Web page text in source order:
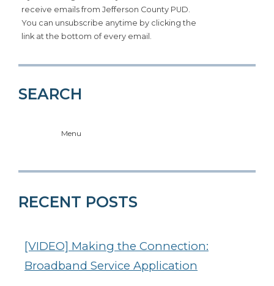
receive emails from Jefferson County PUD.
You can unsubscribe anytime by clicking the
link at the bottom of every email.
SEARCH
Menu
RECENT POSTS
[VIDEO] Making the Connection:
Broadband Service Application